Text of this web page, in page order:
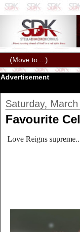
Advertisement
Saturday,
Favourite
Love Reigns